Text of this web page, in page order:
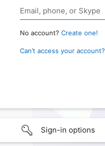
No account? Create one!
Can’t access your account?
Sign-in options